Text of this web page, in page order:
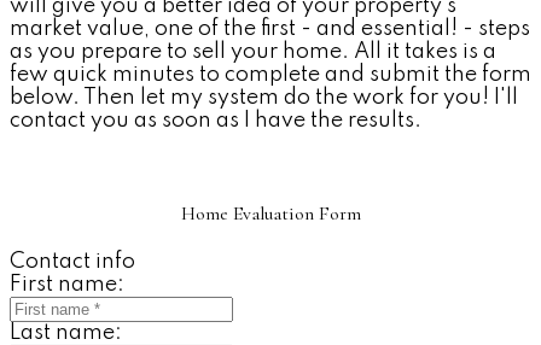
will give you a better idea of your property's
market value, one of the first - and essential! - steps
as you prepare to sell your home. All it takes is a
few quick minutes to complete and submit the form
below. Then let my system do the work for you! I'll
contact you as soon as I have the results.
Home Evaluation Form
Contact info
First name:
Last name: